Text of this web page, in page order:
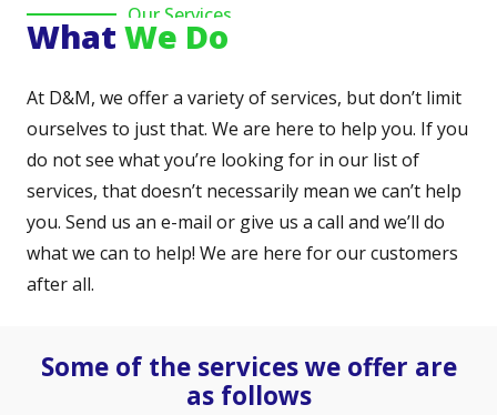
Our Services
What We Do
At D&M, we offer a variety of services, but don’t limit
ourselves to just that. We are here to help you. If you
do not see what you’re looking for in our list of
services, that doesn’t necessarily mean we can’t help
you. Send us an e-mail or give us a call and we’ll do
what we can to help! We are here for our customers
after all.
Some of the services we offer are
as follows